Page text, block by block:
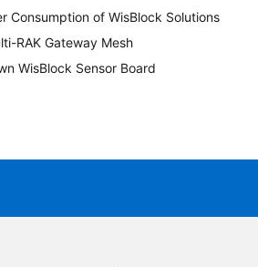
Consumption of WisBlock Solutions
RAK Gateway Mesh
WisBlock Sensor Board